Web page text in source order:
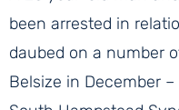
been arrested in
daubed on a number
Belsize in December